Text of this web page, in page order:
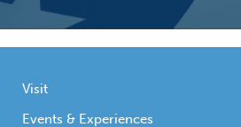
Visit
Events & Experiences